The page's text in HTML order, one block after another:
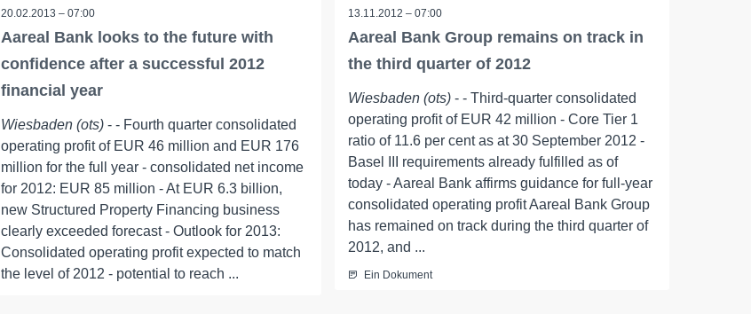
20.02.2013 – 07:00
Aareal Bank looks to the future with
confidence after a successful 2012
financial year
Wiesbaden (ots)- - Fourth quarter consolidated
operating profit of EUR 46 million and EUR 176
million for the full year - consolidated net income
for 2012: EUR 85 million - At EUR 6.3 billion,
new Structured Property Financing business
clearly exceeded forecast - Outlook for 2013:
Consolidated operating profit expected to match
the level of 2012 - potential to reach ...
13.11.2012 – 07:00
Aareal Bank Group remains on track in
the third quarter of 2012
Wiesbaden (ots) - - Third-quarter consolidated
operating profit of EUR 42 million - Core Tier 1
ratio of 11.6 per cent as at 30 September 2012 -
Basel III requirements already fulfilled as of
today - Aareal Bank affirms guidance for full-year
consolidated operating profit Aareal Bank Group
has remained on track during the third quarter of
2012, and ...
Ein Dokument